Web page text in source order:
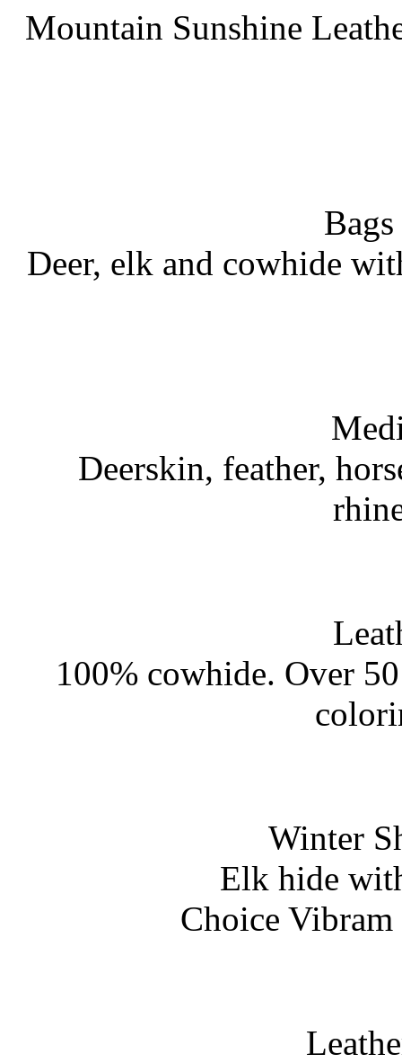
Mountain Sunshine
Deer, elk and cowhide
Deerskin, feather,
100% cowhide. Over
Winter
Elk hide
Choice